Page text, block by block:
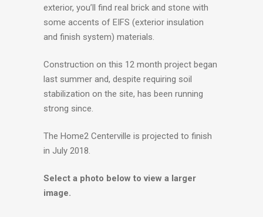
exterior, you’ll find real brick and stone with
some accents of EIFS (exterior insulation
and finish system) materials.
Construction on this 12 month project began
last summer and, despite requiring soil
stabilization on the site, has been running
strong since.
The Home2 Centerville is projected to finish
in July 2018.
Select a photo below to view a larger
image.